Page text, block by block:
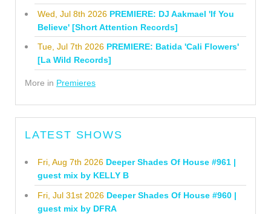
Wed, Jul 8th 2026 PREMIERE: DJ Aakmael 'If You
Believe' [Short Attention Records]
Tue, Jul 7th 2026 PREMIERE: Batida 'Cali Flowers'
[La Wild Records]
More in Premieres
LATEST SHOWS
Fri, Aug 7th 2026 Deeper Shades Of House #961 |
guest mix by KELLY B
Fri, Jul 31st 2026 Deeper Shades Of House #960 |
guest mix by DFRA